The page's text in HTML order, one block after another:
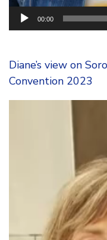
00:00
Diane’s view on
Convention 2023